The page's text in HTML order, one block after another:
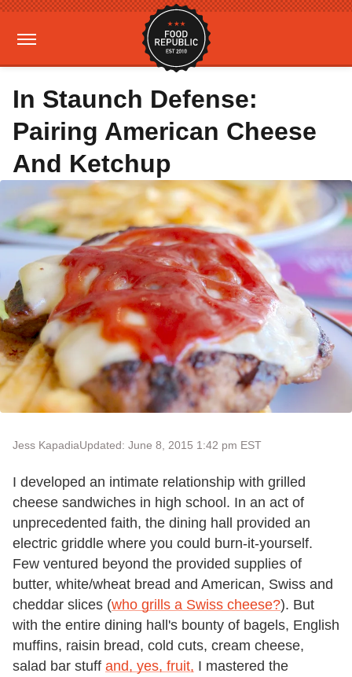
In Staunch Defense:
Pairing American Cheese
And Ketchup
Jess KapadiaUpdated: June 8, 2015 1:42 pm EST
I developed an intimate relationship with grilled
cheese sandwiches in high school. In an act of
unprecedented faith, the dining hall provided an
electric griddle where you could burn-it-yourself.
Few ventured beyond the provided supplies of
butter, white/wheat bread and American, Swiss and
cheddar slices (who grills a Swiss cheese?). But
with the entire dining hall's bounty of bagels, English
muffins, raisin bread, cold cuts, cream cheese,
salad bar stuff and, yes, fruit, I mastered the